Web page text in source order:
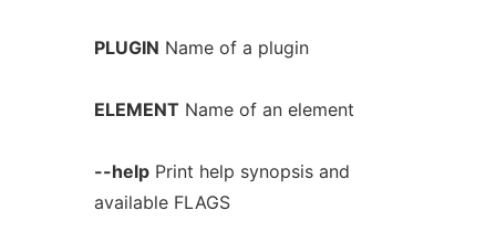
PLUGIN Name of a plugin
ELEMENT Name of an element
--helpPrint help synopsis and
available FLAGS